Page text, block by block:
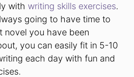
with writing skills exercises.
going to have time to
novel you have been
you can easily fit in 5-10
each day with fun and